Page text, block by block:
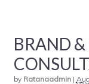
BRAND
by Ratanaadmin|